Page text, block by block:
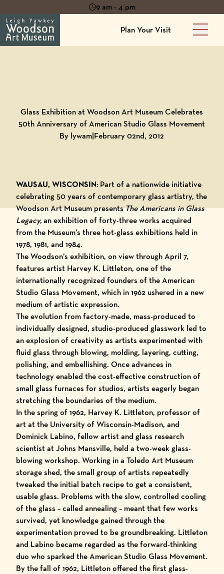
9 am - 4 pm
Plan Your Visit
Main
Glass Exhibition at Woodson Art Museum Celebrates
50th Anniversary of American Studio Glass Movement
By lywam|February 02nd, 2012
WAUSAU, WISCONSIN: Part of a nationwide initiative
celebrating 50 years of contemporary glass artistry, the
Woodson Art Museum presentsThe Americans in Glass
Legacy,an exhibition of forty-three works acquired
from the Museum’s three hot-glass exhibitions held in
1978, 1981, and 1984.
The Woodson’s exhibition, on view through April 7,
features artist Harvey K. Littleton, one of the
internationally recognized founders of the American
Studio Glass Movement, which in 1962 ushered in a new
medium of artistic expression.
The evolution from factory-made, mass-produced to
individually designed, studio-produced glasswork led to
an explosion of creativity as artists experimented with
fluid glass through blowing, molding, layering, cutting,
polishing, and embellishing. Once advances in
technology enabled the cost-effective construction of
small glass furnaces for studios, artists eagerly began
stretching the boundaries of the medium.
In the spring of 1962, Harvey K. Littleton, professor of
art at the University of Wisconsin-Madison, and
Dominick Labino, fellow artist and glass research
scientist at Johns Mansville, held a two-week glass-
blowing workshop. Working in a Toledo Art Museum
storage shed, the small group of artists repeatedly
tweaked the initial batch recipe to get a consistent,
usable glass. Problems with the slow, controlled cooling
of the glass – called annealing – meant that few works
survived, yet knowledge gained through the
experimentation proved to be groundbreaking. Littleton
and Labino became regarded as the forward-thinking
duo who sparked the American Studio Glass Movement.
By the fall of 1962, Littleton offered the first glass-